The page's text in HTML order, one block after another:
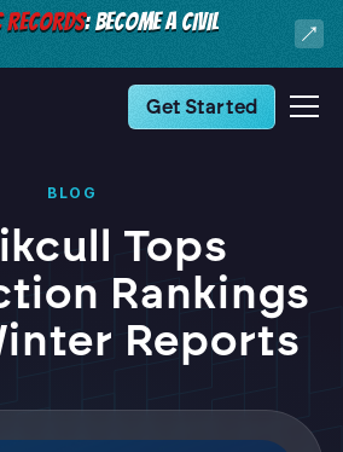
RECORDS: BECOME A CIVIL
Get Started
BLOG
Tops
Rankings
Reports